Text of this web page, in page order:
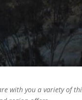
with you a variety of